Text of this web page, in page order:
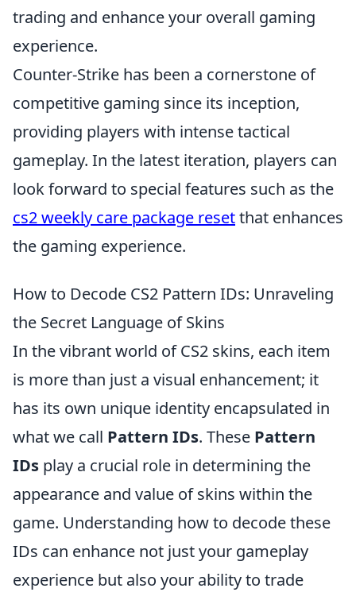
trading and enhance your overall gaming
experience.
Counter-Strike has been a cornerstone of
competitive gaming since its inception,
providing players with intense tactical
gameplay. In the latest iteration, players can
look forward to special features such as the
cs2 weekly care package resetthat enhances
the gaming experience.
How to Decode CS2 Pattern IDs: Unraveling
the Secret Language of Skins
In the vibrant world of CS2 skins, each item
is more than just a visual enhancement; it
has its own unique identity encapsulated in
what we call Pattern IDs. These Pattern
IDs play a crucial role in determining the
appearance and value of skins within the
game. Understanding how to decode these
IDs can enhance not just your gameplay
experience but also your ability to trade